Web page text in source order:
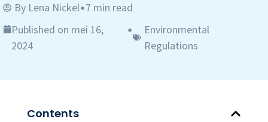
By Lena Nickel•7 min read
Published on mei 16,
2024
•
Environmental
Regulations
Contents